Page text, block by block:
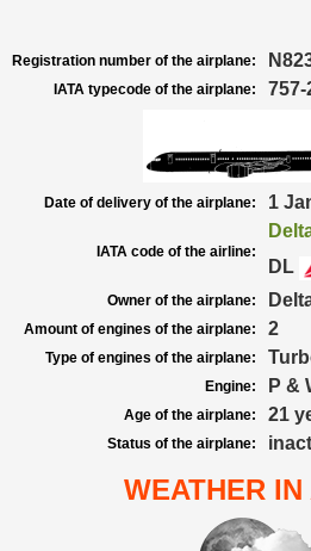
Registration number of the airplane:
IATA typecode of the airplane: 757-
Date of delivery of the airplane: 1
IATA code of the airline:
DL
Owner of the airplane:
Amount of engines of the airplane: 2
Type of engines of the airplane:
Engine: P &
Age of the airplane: 21
Status of the airplane:
WEATHER IN